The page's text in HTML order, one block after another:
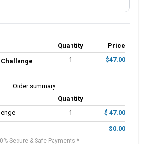
Quantity Price
1 $47.00
Order summary
Quantity
1 $ 47.00
$0.00
Secure & Safe Payments *